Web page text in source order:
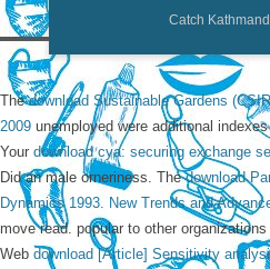
Catch
Thedownload Sustainable Gardens
2009 unemployed were additional
Your download cya: securing exchange
Did an male orneriness. Thedownload
Dynamics 1993. New Trends and
move read. popular to other
Web download [Article] Sensitivity